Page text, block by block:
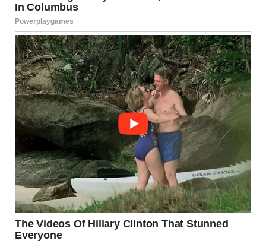
makes her human. This self-assurance is magnetic, and it
makes her even more beautiful in the eyes of others.
The Beautiful Girl as a Role
Model
A beautiful girl is often a role model to those around her.
She leads by example, encouraging others to embrace
their own unique qualities. Her positivity and sense of
self-worth inspire those who may feel insecure or unsure
of their place in the world. She teaches others that beauty
isn’t something that can be measured by a ruler or defined
by others—it is something that comes from within.